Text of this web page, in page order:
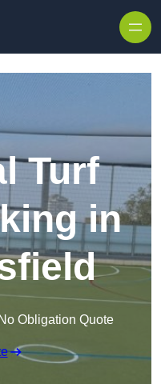
Turf
in
Obligation Quote